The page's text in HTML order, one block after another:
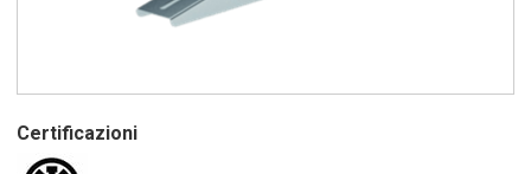
Certificazioni